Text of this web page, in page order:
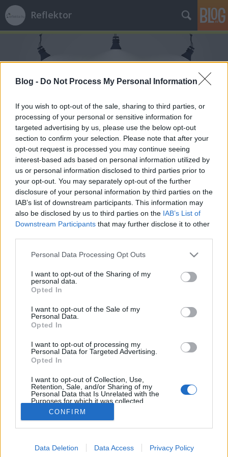
Blog - Do Not Process My Personal Information
If you wish to opt-out of the sale, sharing to third parties, or
processing of your personal or sensitive information for
targeted advertising by us, please use the below opt-out
section to confirm your selection. Please note that after your
opt-out request is processed you may continue seeing
interest-based ads based on personal information utilized by
us or personal information disclosed to third parties prior to
your opt-out. You may separately opt-out of the further
disclosure of your personal information by third parties on the
IAB’s list of downstream participants. This information may
also be disclosed by us to third parties on the IAB’s List of
Downstream Participants that may further disclose it to other
Please note that this website/app uses one or more Google
not limited to your visit or usage behaviour. You may click to
grant or deny consent to Google and its third-party tags to
use your data for below specified purposes in below Google
consent section.
Personal Data Processing Opt Outs
I want to opt-out of the Sharing of my
personal data.
Opted In
I want to opt-out of the Sale of my
Personal Data.
Opted In
I want to opt-out of processing my
Personal Data for Targeted Advertising.
Opted In
I want to opt-out of Collection, Use,
Retention, Sale, and/or Sharing of my
Personal Data that Is Unrelated with the
Purposes for which it was collected.
Opted Out
Google consents
I want to allow Google to enable storage
CONFIRM
Data Deletion Data Access Privacy Policy
Reflektor
Címkék»születésnap
Boldog születésnapot, Kettős Mérce!
Fennállásának kilencedik évfordulóját ünnepli a
Magyarországon. Az Index akkoriban nyitotta meg a
kapuit az önkéntes megmondóembereknek. Ezen
mégpedig igen előkelő helyekre. A vezető hírek…